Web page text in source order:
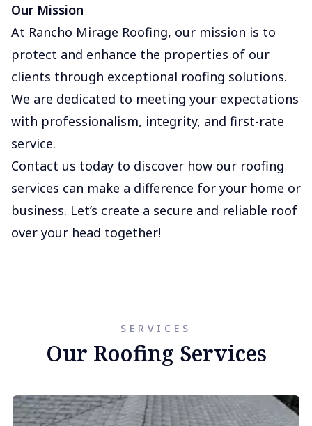
Our Mission
At Rancho Mirage Roofing, our mission is to
protect and enhance the properties of our
clients through exceptional roofing solutions.
We are dedicated to meeting your expectations
with professionalism, integrity, and first-rate
service.
Contact us today to discover how our roofing
services can make a difference for your home or
business. Let’s create a secure and reliable roof
over your head together!
SERVICES
Our Roofing Services